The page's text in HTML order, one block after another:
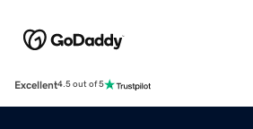
Excellent4.5 out of 5